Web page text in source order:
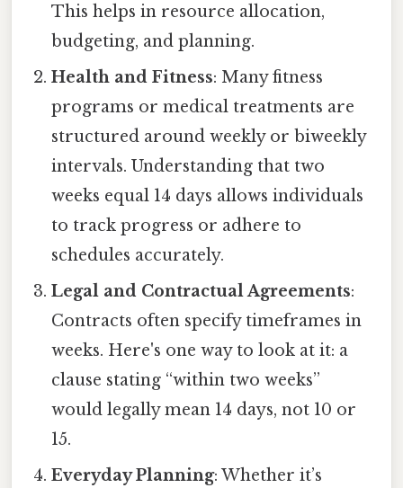
This helps in resource allocation,
budgeting, and planning.
Health and Fitness: Many fitness
programs or medical treatments are
structured around weekly or biweekly
intervals. Understanding that two
weeks equal 14 days allows individuals
to track progress or adhere to
schedules accurately.
Legal and Contractual Agreements:
Contracts often specify timeframes in
weeks. Here's one way to look at it: a
clause stating “within two weeks”
would legally mean 14 days, not 10 or
15.
Everyday Planning: Whether it’s